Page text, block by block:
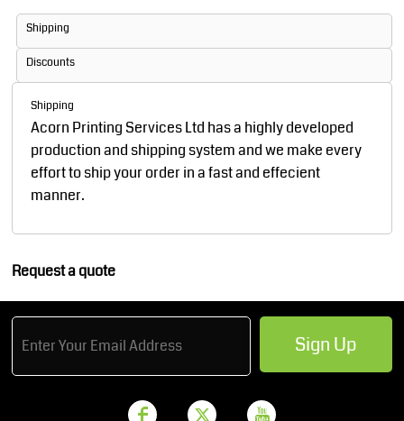
Shipping
Discounts
Shipping
Acorn Printing Services Ltd has a highly developed
production and shipping system and we make every
effort to ship your order in a fast and effecient
manner.
Request a quote
Sign Up